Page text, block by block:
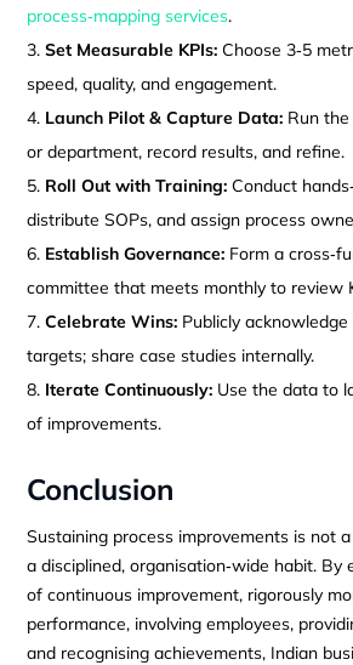
process‑mapping services.
Set Measurable KPIs: Choose 3‑5
speed, quality, and engagement.
Launch Pilot & Capture Data: Run
or department, record results, and refine.
Roll Out with Training: Conduct
distribute SOPs, and assign process
Establish Governance: Form a
committee that meets monthly to review
Celebrate Wins: Publicly
targets; share case studies internally.
Iterate Continuously: Use the data to
of improvements.
Conclusion
Sustaining process improvements is not
a disciplined, organisation‑wide habit. By
of continuous improvement, rigorously
performance, involving employees,
and recognising achievements, Indian